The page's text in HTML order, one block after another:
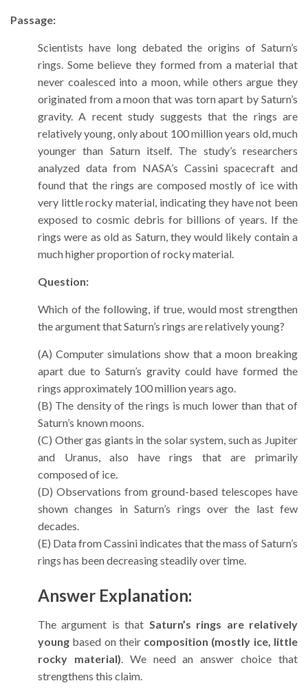
Passage:
Scientists have long debated the origins of Saturn’s
rings. Some believe they formed from a material that
never coalesced into a moon, while others argue they
originated from a moon that was torn apart by Saturn’s
gravity. A recent study suggests that the rings are
relatively young, only about 100 million years old, much
younger than Saturn itself. The study’s researchers
analyzed data from NASA’s Cassini spacecraft and
found that the rings are composed mostly of ice with
very little rocky material, indicating they have not been
exposed to cosmic debris for billions of years. If the
rings were as old as Saturn, they would likely contain a
much higher proportion of rocky material.
Question:
Which of the following, if true, would most strengthen
the argument that Saturn’s rings are relatively young?
(A) Computer simulations show that a moon breaking
apart due to Saturn’s gravity could have formed the
rings approximately 100 million years ago.
(B) The density of the rings is much lower than that of
Saturn’s known moons.
(C) Other gas giants in the solar system, such as Jupiter
and Uranus, also have rings that are primarily
composed of ice.
(D) Observations from ground-based telescopes have
shown changes in Saturn’s rings over the last few
decades.
(E) Data from Cassini indicates that the mass of Saturn’s
rings has been decreasing steadily over time.
Answer Explanation:
The argument is that Saturn’s rings are relatively
young based on their composition (mostly ice, little
rocky material) . We need an answer choice that
strengthens this claim.